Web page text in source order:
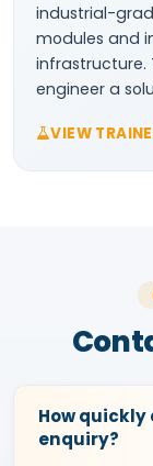
industrial-
modules and
infrastructure.
engineer a
VIEW
How quickly
enquiry?